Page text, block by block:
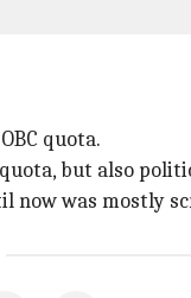
quota.
but also
was mostly